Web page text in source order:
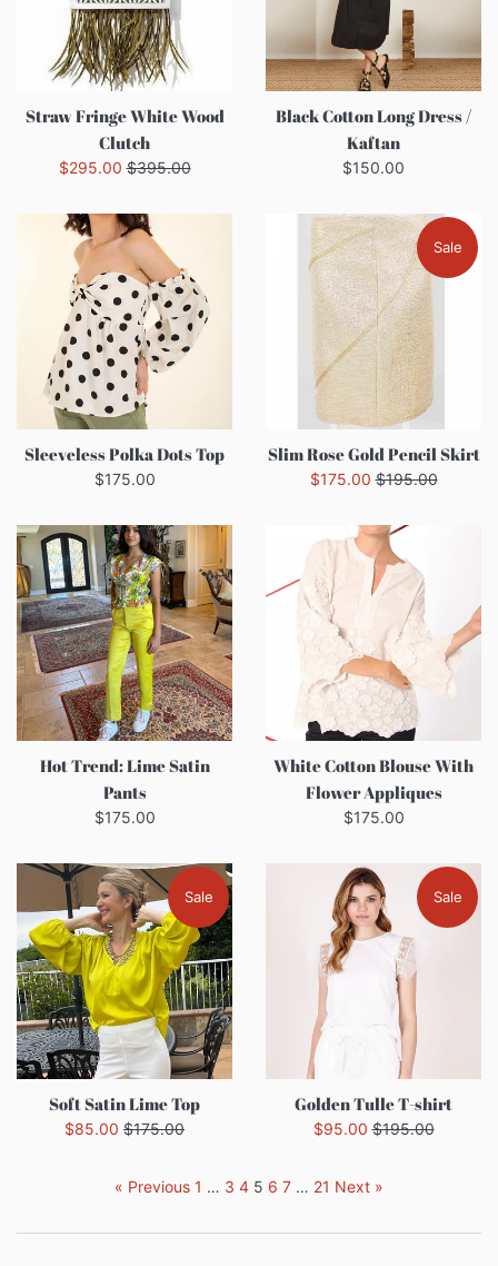
Straw Fringe White Wood
Clutch
Sale
$295.00Regular
$395.00
Black Cotton Long Dress /
Kaftan
Regular
$150.00
Sleeveless Polka Dots Top
Regular
$175.00
Slim Rose Gold Pencil Skirt
Sale
$175.00Regular
$195.00
Sale
Hot Trend: Lime Satin
Pants
Regular
$175.00
White Cotton Blouse With
Flower Appliques
Regular
$175.00
Soft Satin Lime Top
Sale
$85.00 Regular
$175.00
Sale
Golden Tulle T-shirt
Sale
$95.00Regular
$195.00
Sale
« Previous 1 … 3 4 5 6 7 … 21 Next »